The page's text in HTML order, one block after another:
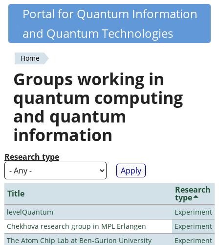
Skip
content
Quantiki
Portal for Quantum Information
and Quantum Technologies
You
are
here
Home
Groups working in
quantum computing
and quantum
information
Research type
Title Research
type
levelQuantum
Experiment
Chekhova research group in MPL Erlangen
Experiment
The Atom Chip Lab at Ben-Gurion University
Experiment